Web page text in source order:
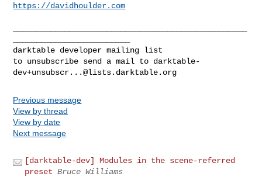
https://davidhoulder.com
darktable developer mailing list
to unsubscribe send a mail to darktable-
dev+unsubscr...@lists.darktable.org
Previous message
View by thread
View by date
Next message
[darktable-dev] Modules in the scene-referred
preset Bruce Williams